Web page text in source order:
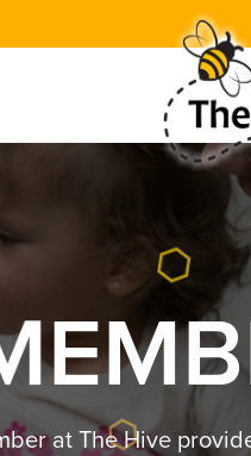
EMB
at The Hive